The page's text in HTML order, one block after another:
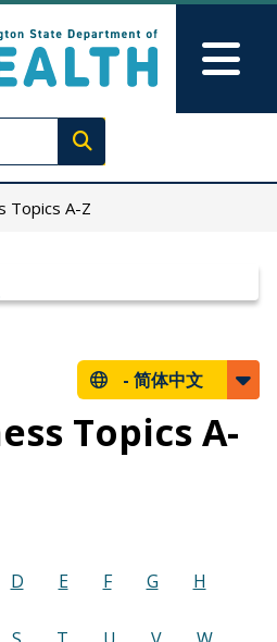
Execute search
Topics A-Z
- 简体中文
Topics A-
D E F G H